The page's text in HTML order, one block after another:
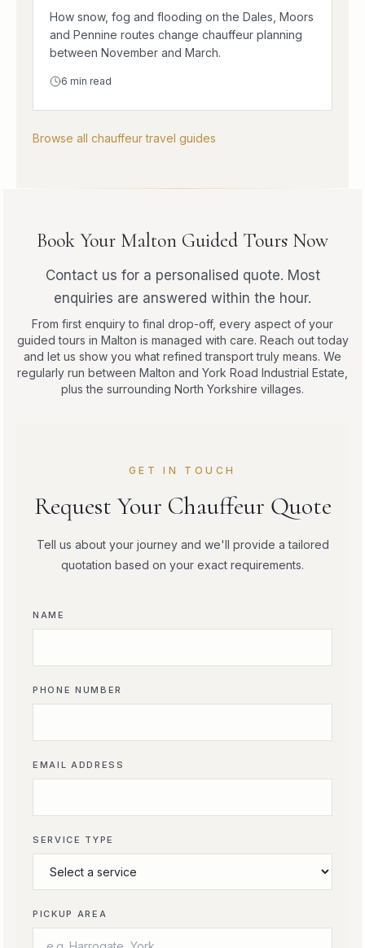
How snow, fog and flooding on the Dales, Moors
and Pennine routes change chauffeur planning
between November and March.
6 min read
Browse all chauffeur travel guides
Book Your Malton Guided Tours Now
Contact us for a personalised quote. Most
enquiries are answered within the hour.
From first enquiry to final drop-off, every aspect of your
guided tours in Malton is managed with care. Reach out today
and let us show you what refined transport truly means. We
regularly run between Malton and York Road Industrial Estate,
plus the surrounding North Yorkshire villages.
GET IN TOUCH
Request Your Chauffeur Quote
Tell us about your journey and we'll provide a tailored
quotation based on your exact requirements.
NAME
PHONE NUMBER
EMAIL ADDRESS
SERVICE TYPE
PICKUP AREA